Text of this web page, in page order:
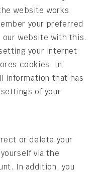
website works
your preferred
our website with this.
your internet
cookies. In
information that has
of your
or delete your
via the
In addition, you